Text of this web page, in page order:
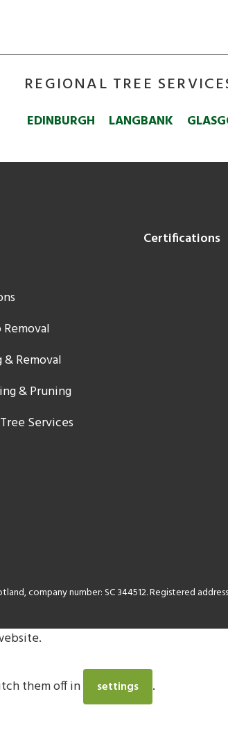
REGIONAL TREE
EDINBURGH LANGBANK
Removal
& Pruning
Services
Certifications
company number: SC 344512. Registered
them off in settings .